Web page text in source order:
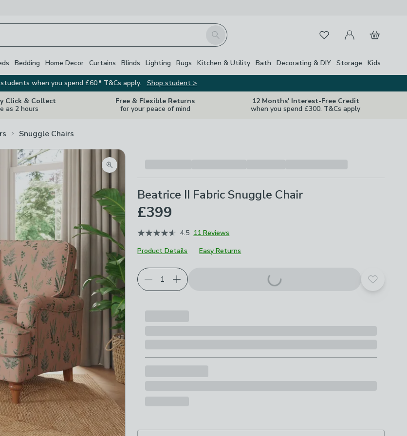
Search FavouritesMy Account
Basket
Bedding Home Decor Curtains Blinds Lighting Rugs Kitchen & Utility Bath Decorating & DIY Storage Kids
when you spend £60.* T&Cs apply.
Shop student >
Click & Collect
as 2 hours
Free & Flexible Returns
for your peace of mind
12 Months' Interest-Free Credit
when you spend £300. T&Cs apply
Snuggle Chairs
Zoom product image
Beatrice II Fabric Snuggle Chair
£399
4.5 11 Reviews
Product Details
Easy Returns
Choose your product options
Add to